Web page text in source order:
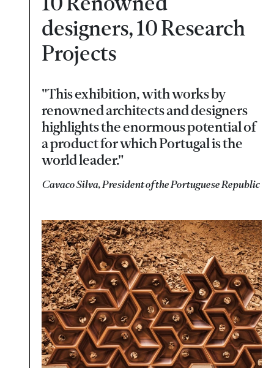
designers, 10 Research
Projects
"This exhibition, with works by
renowned architects and designers
highlights the enormous potential of
a product for which Portugal is the
world leader."
Cavaco Silva, President of the Portuguese Republic